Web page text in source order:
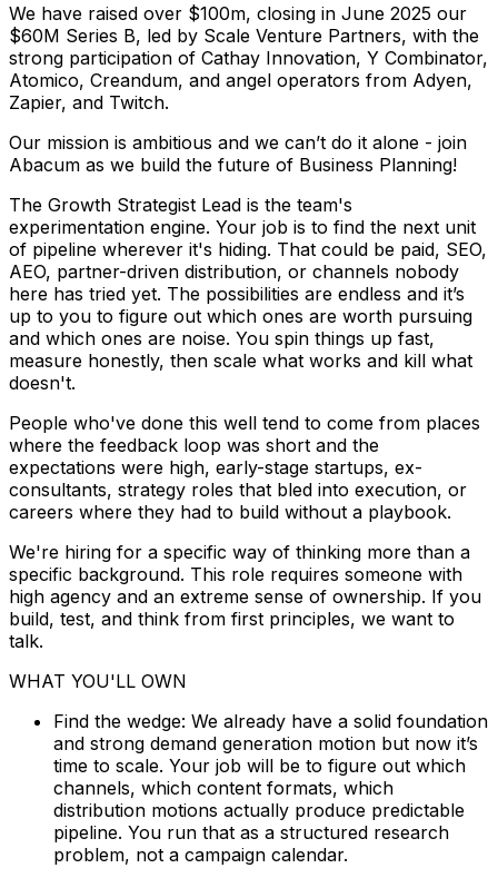
We have raised over $100m, closing in June 2025 our
$60M Series B, led by Scale Venture Partners, with the
strong participation of Cathay Innovation, Y Combinator,
Atomico, Creandum, and angel operators from Adyen,
Zapier, and Twitch.
Our mission is ambitious and we can’t do it alone - join
Abacum as we build the future of Business Planning!
The Growth Strategist Lead is the team's
experimentation engine. Your job is to find the next unit
of pipeline wherever it's hiding. That could be paid, SEO,
AEO, partner-driven distribution, or channels nobody
here has tried yet. The possibilities are endless and it’s
up to you to figure out which ones are worth pursuing
and which ones are noise. You spin things up fast,
measure honestly, then scale what works and kill what
doesn't.
People who've done this well tend to come from places
where the feedback loop was short and the
expectations were high, early-stage startups, ex-
consultants, strategy roles that bled into execution, or
careers where they had to build without a playbook.
We're hiring for a specific way of thinking more than a
specific background. This role requires someone with
high agency and an extreme sense of ownership. If you
build, test, and think from first principles, we want to
talk.
WHAT YOU'LL OWN
Find the wedge: We already have a solid foundation
and strong demand generation motion but now it’s
time to scale. Your job will be to figure out which
channels, which content formats, which
distribution motions actually produce predictable
pipeline. You run that as a structured research
problem, not a campaign calendar.